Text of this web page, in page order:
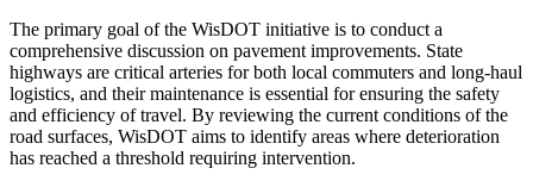
The primary goal of the WisDOT initiative is to conduct a
comprehensive discussion on pavement improvements. State
highways are critical arteries for both local commuters and long-haul
logistics, and their maintenance is essential for ensuring the safety
and efficiency of travel. By reviewing the current conditions of the
road surfaces, WisDOT aims to identify areas where deterioration
has reached a threshold requiring intervention.